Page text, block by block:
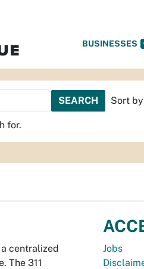
BUSINESSES
Sort
for.
a centralized
The 311
Jobs